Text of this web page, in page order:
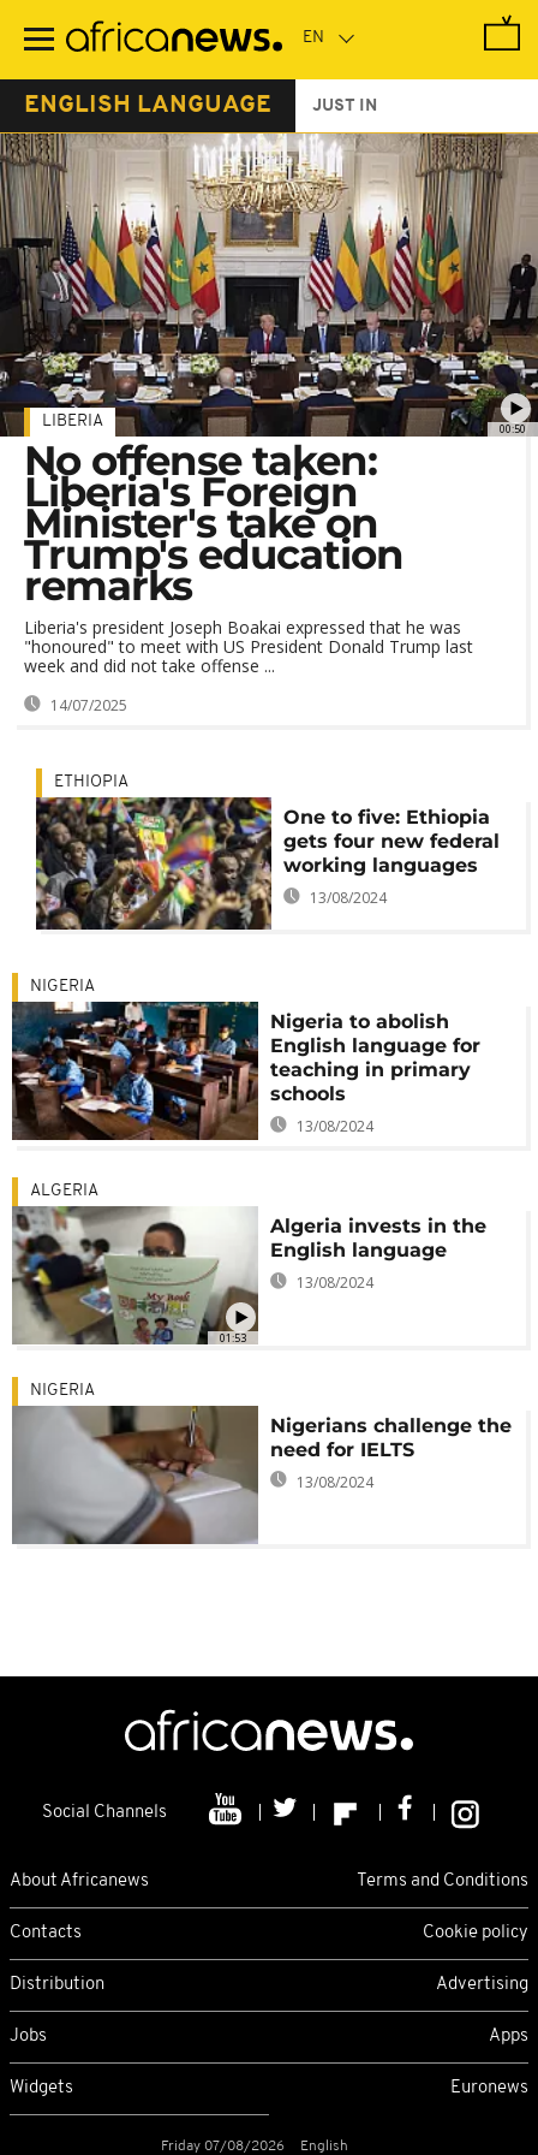
main
ENGLISH LANGUAGE JUST IN
00:50
LIBERIA
No offense taken:
Liberia's Foreign
Minister's take on
Trump's education
remarks
Liberia's president Joseph Boakai expressed that he was
"honoured" to meet with US President Donald Trump last
week and did not take offense ...
14/07/2025
ETHIOPIA
One to five: Ethiopia
gets four new federal
working languages
13/08/2024
NIGERIA
Nigeria to abolish
English language for
teaching in primary
schools
13/08/2024
01:53
ALGERIA
Algeria invests in the
English language
13/08/2024
NIGERIA
Nigerians challenge the
need for IELTS
13/08/2024
Social Channels
About Africanews Terms and Conditions
Contacts Cookie policy
Distribution Advertising
Jobs Apps
Widgets Euronews
Friday 07/08/2026